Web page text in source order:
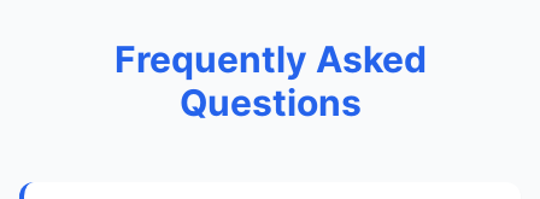
Frequently Asked
Questions